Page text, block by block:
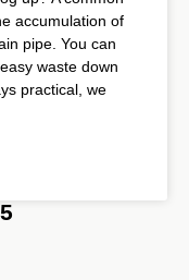
accumulation of
pipe. You can
waste down
practical, we
5